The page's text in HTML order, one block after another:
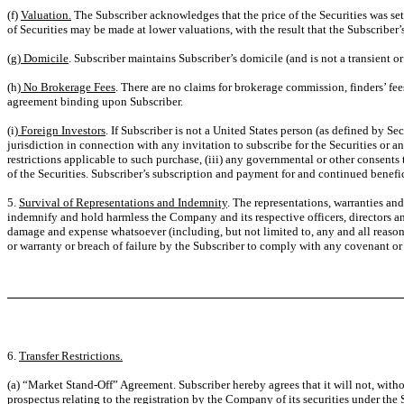
(f) Valuation. The Subscriber acknowledges that the price of the Securities was
of Securities may be made at lower valuations, with the result that the
(g) Domicile. Subscriber maintains Subscriber’s domicile (and is not a transient
(h) No Brokerage Fees. There are no claims for brokerage commission, finders’
agreement binding upon Subscriber.
(i) Foreign Investors. If Subscriber is not a United States person (as defined by
jurisdiction in connection with any invitation to subscribe for the Securities or
restrictions applicable to such purchase, (iii) any governmental or other
of the Securities. Subscriber’s subscription and payment for and continued
5. Survival of Representations and Indemnity. The representations, warranties
indemnify and hold harmless the Company and its respective officers, directors
damage and expense whatsoever (including, but not limited to, any and all
or warranty or breach of failure by the Subscriber to comply with any covenant
6. Transfer Restrictions.
(a) “Market Stand-Off” Agreement. Subscriber hereby agrees that it will not,
prospectus relating to the registration by the Company of its securities under